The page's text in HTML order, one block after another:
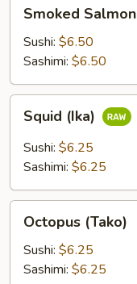
Salmon
Smoked Salmon
Sushi: $6.50
Sashimi: $6.50
Squid
(Ika)Squid (Ika)
Sushi: $6.25
Sashimi: $6.25
Octopus
(Tako)
Octopus (Tako)
Sushi: $6.25
Sashimi: $6.25